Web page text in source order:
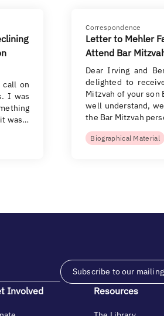
call on
I was
was…
Correspondence
Letter to Mehler
Attend Bar
Dear Irving and
delighted to
Mitzvah of your son
well understand,
the Bar Mitzvah
Biographical Material
Subscribe to our
Involved Resources